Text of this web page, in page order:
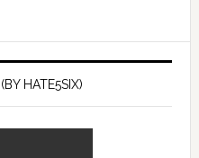
HATE5SIX)